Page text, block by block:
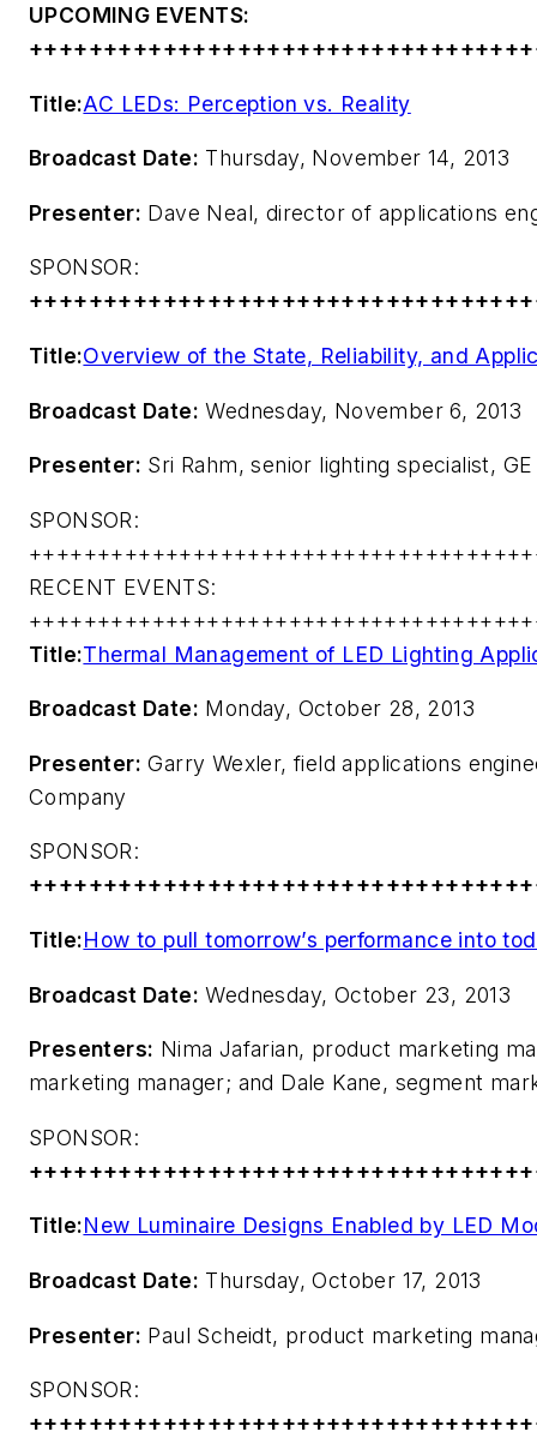
UPCOMING EVENTS:
Title:AC LEDs: Perception vs. Reality
Broadcast Date: Thursday, November 14, 2013
Presenter: Dave Neal, director of applications
SPONSOR:
Title:Overview of the State, Reliability, and
Broadcast Date: Wednesday, November 6, 2013
Presenter: Sri Rahm, senior lighting specialist,
SPONSOR:
RECENT EVENTS:
Title:Thermal Management of LED Lighting
Broadcast Date: Monday, October 28, 2013
Presenter: Garry Wexler, field applications
Company
SPONSOR:
Title:How to pull tomorrow’s performance into
Broadcast Date: Wednesday, October 23, 2013
Presenters: Nima Jafarian, product marketing
marketing manager; and Dale Kane, segment
SPONSOR:
Title:New Luminaire Designs Enabled by LED
Broadcast Date: Thursday, October 17, 2013
Presenter: Paul Scheidt, product marketing
SPONSOR: